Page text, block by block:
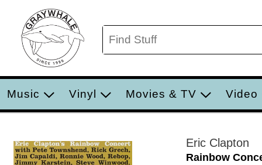
Music Vinyl Movies & TV Video
Eric Clapton
Rainbow